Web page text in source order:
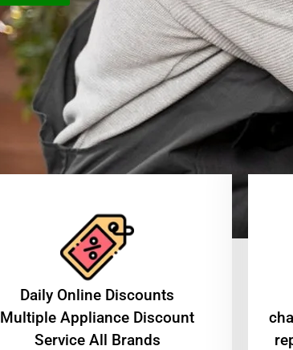
​Daily Online Discounts
Multiple Appliance Discount
Service All Brands